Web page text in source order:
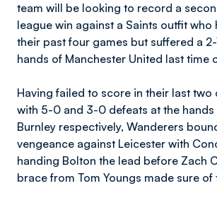
team will be looking to record a
league win against a Saints outfit who
their past four games but suffered a
hands of Manchester United last time
Having failed to score in their last two
with 5-0 and 3-0 defeats at the hands
Burnley respectively, Wanderers
vengeance against Leicester with
handing Bolton the lead before Zach
brace from Tom Youngs made sure of